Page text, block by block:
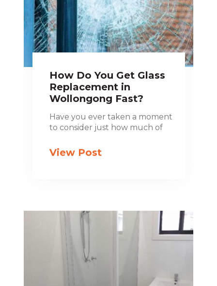
How Do You Get Glass
Replacement in
Wollongong Fast?
Have you ever taken a moment
to consider just how much of
View Post